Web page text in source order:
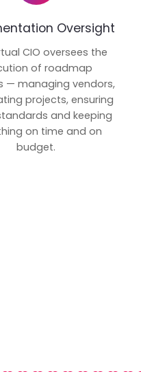
Oversight
CIO oversees the
of roadmap
— managing vendors,
projects, ensuring
and keeping
on time and on
budget.